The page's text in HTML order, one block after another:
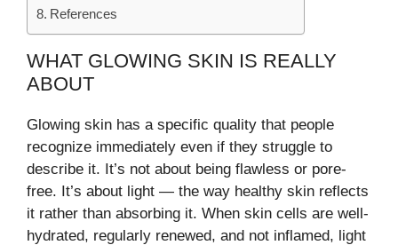
References
WHAT GLOWING SKIN IS REALLY
ABOUT
Glowing skin has a specific quality that people
recognize immediately even if they struggle to
describe it. It’s not about being flawless or pore-
free. It’s about light — the way healthy skin reflects
it rather than absorbing it. When skin cells are well-
hydrated, regularly renewed, and not inflamed, light